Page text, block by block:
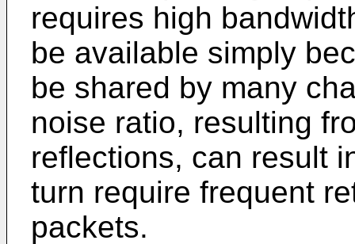
requires high
be available simply
be shared by many
noise ratio, resulting
reflections, can result
turn require frequent
packets.